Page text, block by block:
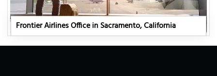
Frontier Airlines Office in Sacramento, California